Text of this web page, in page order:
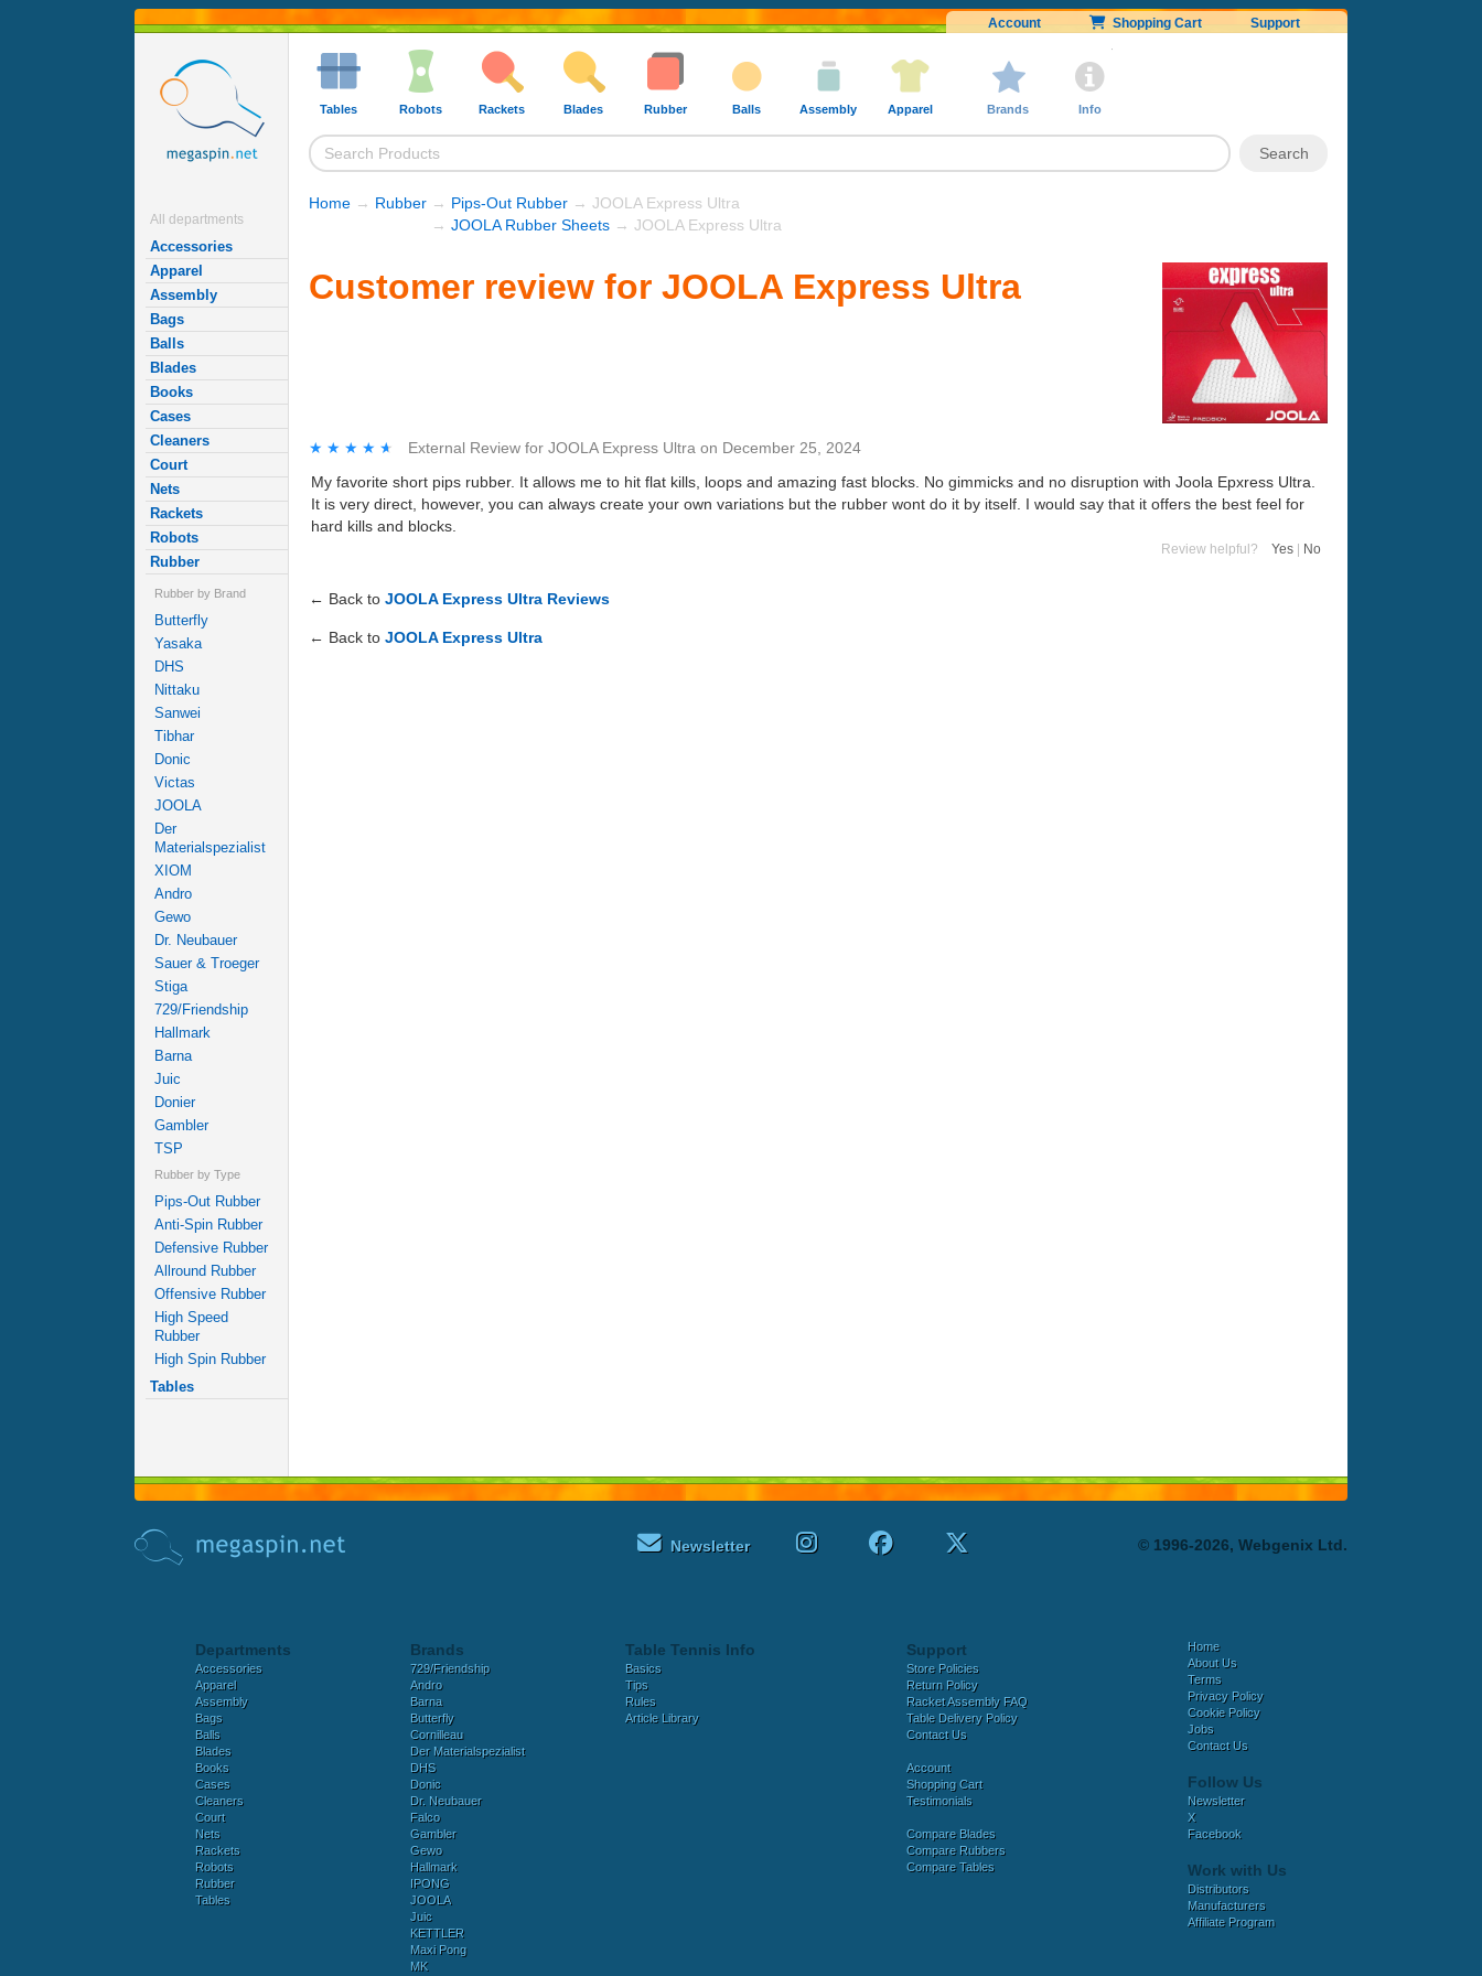
Account Shopping Cart Support
All departments
Accessories
Apparel
Assembly
Bags
Balls
Blades
Books
Cases
Cleaners
Court
Nets
Rackets
Robots
Rubber
Rubber by Brand
Butterfly
Yasaka
DHS
Nittaku
Sanwei
Tibhar
Donic
Victas
JOOLA
Der
Materialspezialist
XIOM
Andro
Gewo
Dr. Neubauer
Sauer & Troeger
Stiga
729/Friendship
Hallmark
Barna
Juic
Donier
Gambler
TSP
Rubber by Type
Pips-Out Rubber
Anti-Spin Rubber
Defensive Rubber
Allround Rubber
Offensive Rubber
High Speed
Rubber
High Spin Rubber
Tables
Tables Robots Rackets Blades Rubber Balls Assembly Apparel Brands Info
Home → Rubber → Pips-Out Rubber → JOOLA Express Ultra
→ JOOLA Rubber Sheets → JOOLA Express Ultra
Customer review for JOOLA Express Ultra
★★★★★
★★★★★ External Review for JOOLA Express Ultra on December 25, 2024
My favorite short pips rubber. It allows me to hit flat kills, loops and amazing fast blocks. No gimmicks and no disruption with Joola Epxress Ultra.
It is very direct, however, you can always create your own variations but the rubber wont do it by itself. I would say that it offers the best feel for
hard kills and blocks.
Review helpful? Yes | No
← Back to JOOLA Express Ultra Reviews
← Back to JOOLA Express Ultra
Newsletter © 1996-2026, Webgenix Ltd.
Departments
Accessories
Apparel
Assembly
Bags
Balls
Blades
Books
Cases
Cleaners
Court
Nets
Rackets
Robots
Rubber
Tables
Brands
729/Friendship
Andro
Barna
Butterfly
Cornilleau
Der Materialspezialist
DHS
Donic
Dr. Neubauer
Falco
Gambler
Gewo
Hallmark
IPONG
JOOLA
Juic
KETTLER
Maxi Pong
MK
Table Tennis Info
Basics
Tips
Rules
Article Library
Support
Store Policies
Return Policy
Racket Assembly FAQ
Table Delivery Policy
Contact Us
Account
Shopping Cart
Testimonials
Compare Blades
Compare Rubbers
Compare Tables
Home
About Us
Terms
Privacy Policy
Cookie Policy
Jobs
Contact Us
Follow Us
Newsletter
X
Facebook
Work with Us
Distributors
Manufacturers
Affiliate Program